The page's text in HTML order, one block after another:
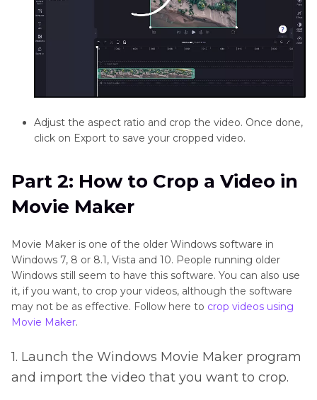
Adjust the aspect ratio and crop the video. Once done,
click on Export to save your cropped video.
Part 2: How to Crop a Video in
Movie Maker
Movie Maker is one of the older Windows software in
Windows 7, 8 or 8.1, Vista and 10. People running older
Windows still seem to have this software. You can also use
it, if you want, to crop your videos, although the software
may not be as effective. Follow here to crop videos using
Movie Maker.
1. Launch the Windows Movie Maker program
and import the video that you want to crop.